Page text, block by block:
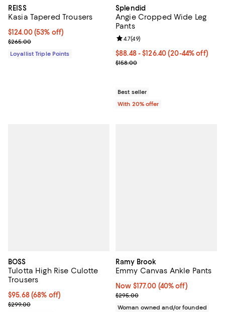
REISS
Kasia Tapered Trousers
Current price $124.00; 53% off;
$124.00(53% off)
Previous price $265.00
$265.00
Loyallist Triple Points
Splendid
Angie Cropped Wide Leg
Pants
From $88.48 to $126.40; From
$88.48 - $126.40(20-44% off)
Current sale price range
$158.00
Review rating: 4.7 out of 5; 49
4.7(49)
Best seller
With 20% offer
BOSS
Tulotta High Rise Culotte
Trousers
$95.68; 68% off; undefined;
$95.68(68% off)
Current sale price $119.60; Previous price $299.00;
$299.00
Ramy Brook
Emmy Canvas Ankle Pants
Now $177.00; 40% off;
Now $177.00 (40% off)
Previous price $295.00
$295.00
Woman owned and/or founded